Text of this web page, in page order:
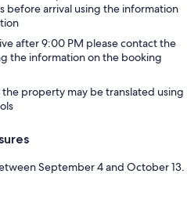
before arrival using the information
after 9:00 PM please contact the
the information on the booking
property may be translated using
September 4 and October 13.